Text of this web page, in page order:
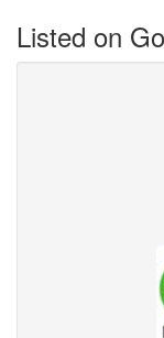
Listed on